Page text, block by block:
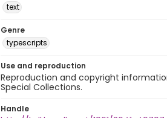
text
Genre
typescripts
Use and reproduction
Reproduction and copyright
Special Collections.
Handle